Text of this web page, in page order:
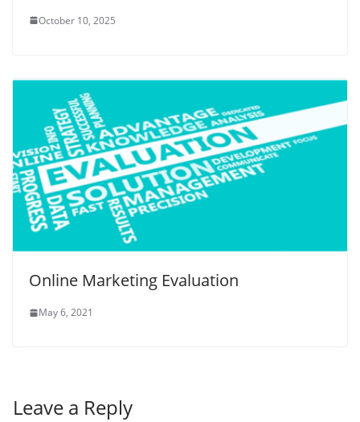
October 10, 2025
Online Marketing Evaluation
May 6, 2021
Leave a Reply